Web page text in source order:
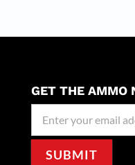
GET THE AMMO
Signup
SUBMIT